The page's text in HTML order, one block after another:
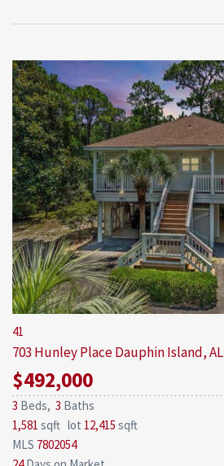
41
703 Hunley PlaceDauphin Island, AL
$492,000
3 Beds, 3 Baths
1,581 sqft lot 12,415 sqft
MLS 7802054